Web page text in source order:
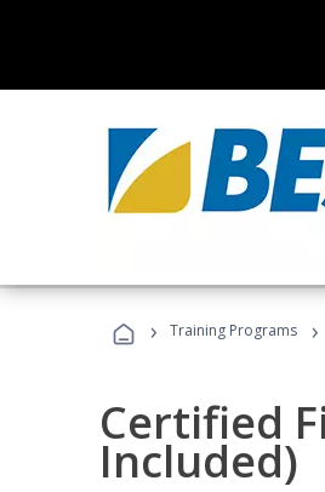
› Training Programs ›
Certified
Included)